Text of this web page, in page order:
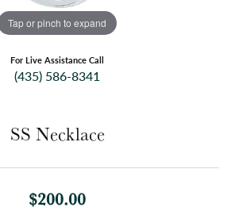
Tap or pinch to expand
For Live Assistance Call
(435) 586-8341
SS Necklace
$200.00